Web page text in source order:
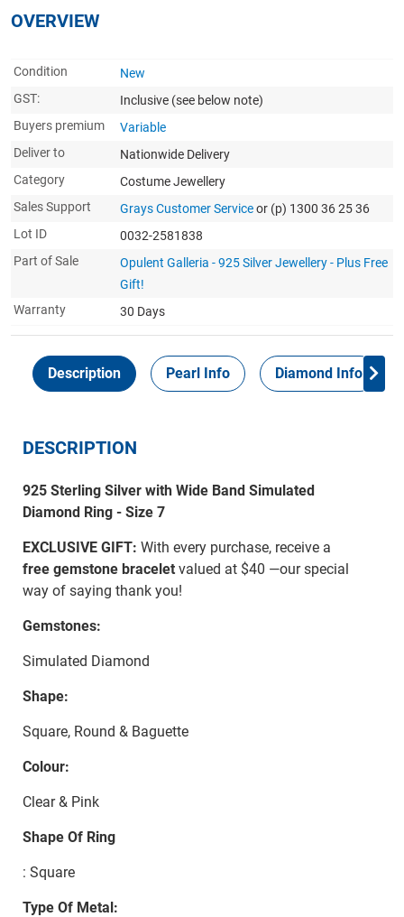
OVERVIEW
Condition
New
GST:
Inclusive (see below note)
Buyers premium
Variable
Deliver to
Nationwide Delivery
Category
Costume Jewellery
Sales Support
Grays Customer Serviceor (p) 1300 36 25 36
Lot ID
0032-2581838
Part of Sale
Opulent Galleria - 925 Silver Jewellery - Plus Free
Gift!
Warranty
30 Days
Description Pearl Info Diamond Info
DESCRIPTION
925 Sterling Silver with Wide Band Simulated
Diamond Ring - Size 7
EXCLUSIVE GIFT: With every purchase, receive a
free gemstone braceletvalued at $40 —our special
way of saying thank you!
Gemstones:
Simulated Diamond
Shape:
Square, Round & Baguette
Colour:
Clear & Pink
Shape Of Ring
: Square
Type Of Metal: